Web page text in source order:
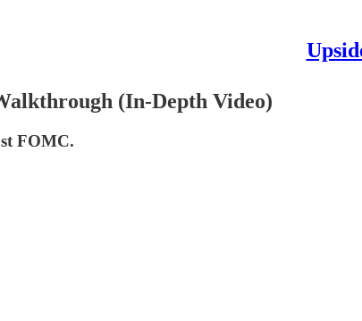
(In-Depth Video)
FOMC.